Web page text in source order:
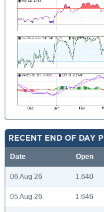
RECENT END OF DAY
Date Open
06 Aug 26 1.640
05 Aug 26 1.646